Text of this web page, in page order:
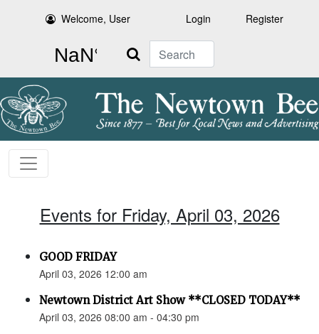
Welcome, User Login Register
Search
Events for Friday, April 03, 2026
GOOD FRIDAY
April 03, 2026 12:00 am
Newtown District Art Show **CLOSED TODAY**
April 03, 2026 08:00 am - 04:30 pm